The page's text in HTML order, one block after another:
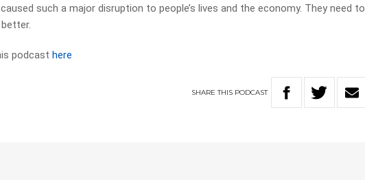
such a major disruption to people’s lives and the economy. They need to
podcasthere
SHARETHIS PODCAST